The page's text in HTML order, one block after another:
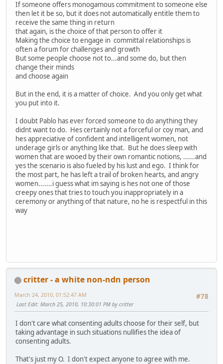
If someone offers monogamous commitment to someone else
then let it be so, but it does not automatically entitle them to
receive the same thing in return
that again, is the choice of that person to offer it
Making the choice to engage in committal relationships is
often a forum for challenges and growth
But some people choose not to...and some do, but then
change their minds
and choose again
But in the end, it is a matter of choice. And you only get what
you put into it.
I doubt Pablo has ever forced someone to do anything they
didnt want to do. Hes certainly not a forceful or coy man, and
hes appreciative of confident and intelligent women, not
underage girls or anything like that. But he does sleep with
women that are wooed by their own romantic notions, ......and
yes the scenario is also fueled by his lust and ego. I think for
the most part, he has left a trail of broken hearts, and angry
women.......i guess what im saying is hes not one of those
creepy ones that tries to touch you inappropriately in a
ceremony or anything of that nature, no he is respectful in this
way
critter - a white non-ndn person
#78
March 24, 2010, 01:52:47 AM
Last Edit: March 25, 2010, 10:30:01 PM by critter
I don't care what consenting adults choose for their self, but
taking advantage in such situations nullifies the idea of
consenting adults.
That's just my O. I don't expect anyone to agree with me.